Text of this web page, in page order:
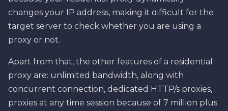
changes your IP address, making it difficult for the
target server to check whether you are using a
proxy or not.
Apart from that, the other features of a residential
proxy are: unlimited bandwidth, along with
concurrent connection, dedicated HTTP/s proxies,
proxies at any time session because of 7 million plus